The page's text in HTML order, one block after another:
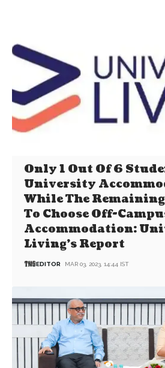
Only 1 Out Of 6
University
While The
To Choose Off-
Accommodation:
Living’s Report
EDITOR MAR 03, 2023, 14:44 IST